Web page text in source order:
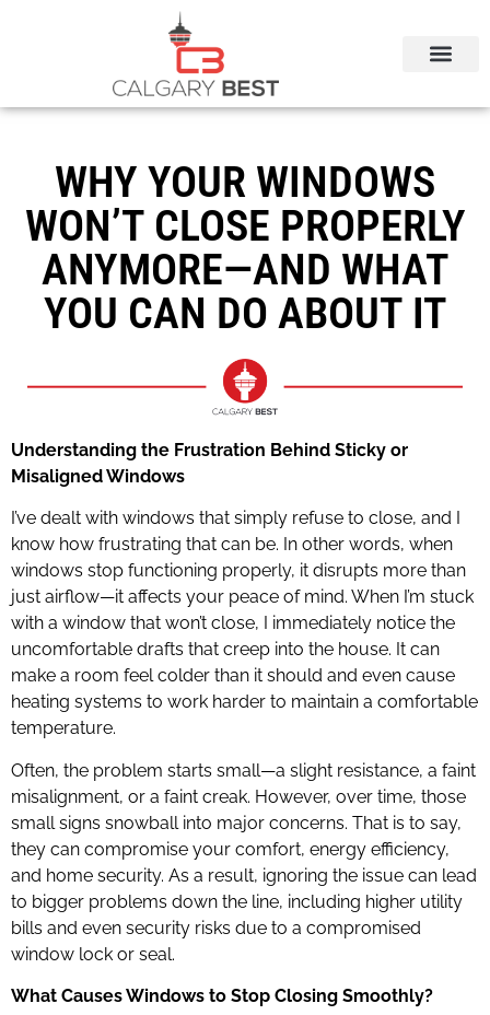
WHY YOUR WINDOWS
WON’T CLOSE PROPERLY
ANYMORE—AND WHAT
YOU CAN DO ABOUT IT
Understanding the Frustration Behind Sticky or
Misaligned Windows
I’ve dealt with windows that simply refuse to close, and I
know how frustrating that can be. In other words, when
windows stop functioning properly, it disrupts more than
just airflow—it affects your peace of mind. When I’m stuck
with a window that won’t close, I immediately notice the
uncomfortable drafts that creep into the house. It can
make a room feel colder than it should and even cause
heating systems to work harder to maintain a comfortable
temperature.
Often, the problem starts small—a slight resistance, a faint
misalignment, or a faint creak. However, over time, those
small signs snowball into major concerns. That is to say,
they can compromise your comfort, energy efficiency,
and home security. As a result, ignoring the issue can lead
to bigger problems down the line, including higher utility
bills and even security risks due to a compromised
window lock or seal.
What Causes Windows to Stop Closing Smoothly?